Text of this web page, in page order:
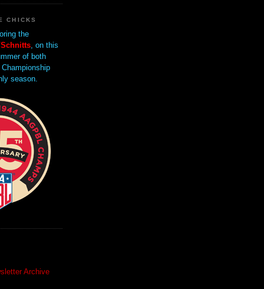
CHICKS
the
, on this
of both
season.
Archive